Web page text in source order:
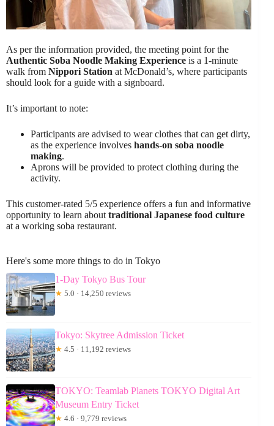
As per the information provided, the meeting point for the
Authentic Soba Noodle Making Experience is a 1-minute
walk from Nippori Station at McDonald’s, where participants
should look for a guide with a signboard.
It’s important to note:
Participants are advised to wear clothes that can get dirty,
as the experience involves hands-on soba noodle
making.
Aprons will be provided to protect clothing during the
activity.
This customer-rated 5/5 experience offers a fun and informative
opportunity to learn about traditional Japanese food culture
at a working soba restaurant.
Here's some more things to do in Tokyo
1-Day Tokyo Bus Tour
★ 5.0 · 14,250 reviews
Tokyo: Skytree Admission Ticket
★ 4.5 · 11,192 reviews
TOKYO: Teamlab Planets TOKYO Digital Art
Museum Entry Ticket
★ 4.6 · 9,779 reviews